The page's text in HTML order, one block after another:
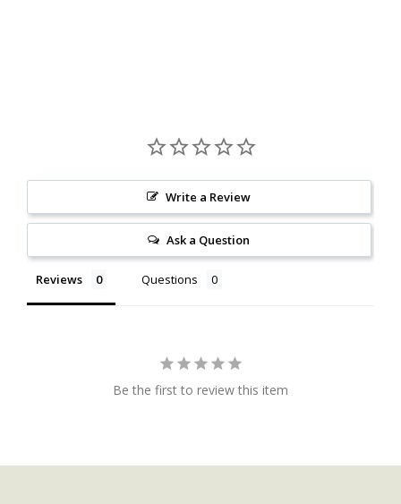
Write a Review
Ask a Question
Reviews Questions
Be the first to review this item